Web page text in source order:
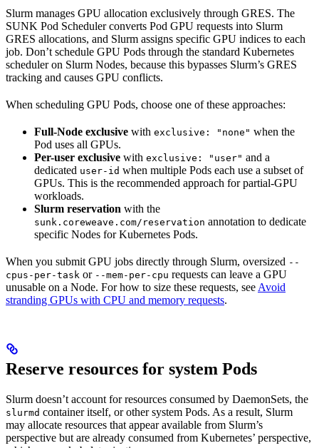
Slurm manages GPU allocation exclusively through GRES. The
SUNK Pod Scheduler converts Pod GPU requests into Slurm
GRES allocations, and Slurm assigns specific GPU indices to each
job. Don’t schedule GPU Pods through the standard Kubernetes
scheduler on Slurm Nodes, because this bypasses Slurm’s GRES
tracking and causes GPU conflicts.
When scheduling GPU Pods, choose one of these approaches:
Full-Node exclusive with exclusive: "none" when the
Pod uses all GPUs.
Per-user exclusive with exclusive: "user" and a
dedicated user-id when multiple Pods each use a subset of
GPUs. This is the recommended approach for partial-GPU
workloads.
Slurm reservation with the
sunk.coreweave.com/reservation annotation to dedicate
specific Nodes for Kubernetes Pods.
When you submit GPU jobs directly through Slurm, oversized --
cpus-per-task or --mem-per-cpu requests can leave a GPU
unusable on a Node. For how to size these requests, see Avoid
stranding GPUs with CPU and memory requests.
Reserve resources for system Pods
Slurm doesn’t account for resources consumed by DaemonSets, the
slurmd container itself, or other system Pods. As a result, Slurm
may allocate resources that appear available from Slurm’s
perspective but are already consumed from Kubernetes’ perspective,